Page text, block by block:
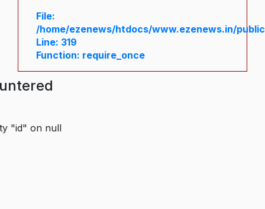
File:
/home/ezenews/htdocs/www.ezenews.in/
Line: 319
Function: require_once
"id" on null